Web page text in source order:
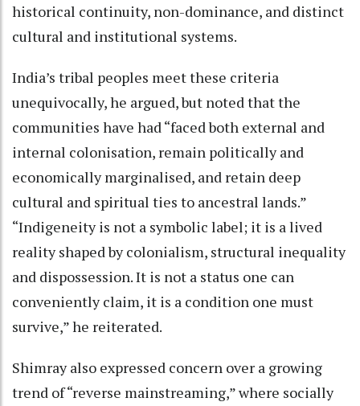
historical continuity, non-dominance, and distinct
cultural and institutional systems.
India’s tribal peoples meet these criteria
unequivocally, he argued, but noted that the
communities have had “faced both external and
internal colonisation, remain politically and
economically marginalised, and retain deep
cultural and spiritual ties to ancestral lands.”
“Indigeneity is not a symbolic label; it is a lived
reality shaped by colonialism, structural inequality
and dispossession. It is not a status one can
conveniently claim, it is a condition one must
survive,” he reiterated.
Shimray also expressed concern over a growing
trend of “reverse mainstreaming,” where socially